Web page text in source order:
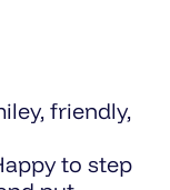
friendly,
to step